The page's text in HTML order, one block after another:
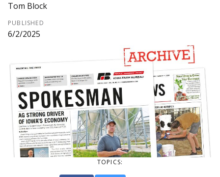
Tom Block
PUBLISHED
6/2/2025
TOPICS: